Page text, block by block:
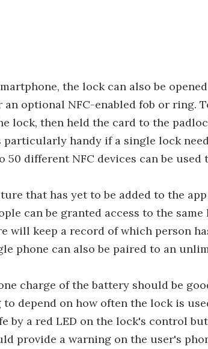
the lock can also be
an optional NFC-enabled fob or ring.
lock, then held the card to the
handy if a single lock
50 different NFC devices can be
that has yet to be added to the
can be granted access to the
will keep a record of which person
phone can also be paired to an
charge of the battery should be
depend on how often the lock is
by a red LED on the lock's control
provide a warning on the user's